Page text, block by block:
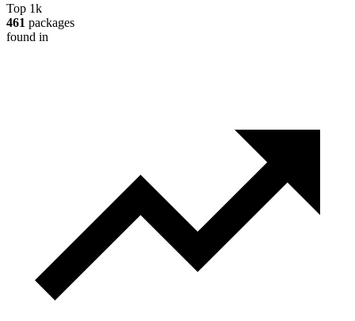
Top 1k
461 packages
found in